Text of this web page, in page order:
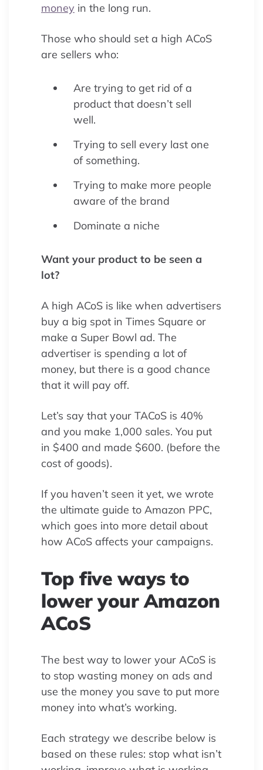
money in the long run.
Those who should set a high ACoS
are sellers who:
Are trying to get rid of a
product that doesn’t sell
well.
Trying to sell every last one
of something.
Trying to make more people
aware of the brand
Dominate a niche
Want your product to be seen a
lot?
A high ACoS is like when advertisers
buy a big spot in Times Square or
make a Super Bowl ad. The
advertiser is spending a lot of
money, but there is a good chance
that it will pay off.
Let’s say that your TACoS is 40%
and you make 1,000 sales. You put
in $400 and made $600. (before the
cost of goods).
If you haven’t seen it yet, we wrote
the ultimate guide to Amazon PPC,
which goes into more detail about
how ACoS affects your campaigns.
Top five ways to
lower your Amazon
ACoS
The best way to lower your ACoS is
to stop wasting money on ads and
use the money you save to put more
money into what’s working.
Each strategy we describe below is
based on these rules: stop what isn’t